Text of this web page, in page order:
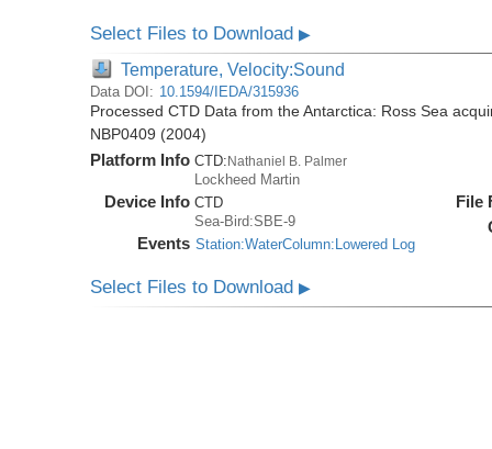
Select Files to Download▶
Temperature, Velocity:Sound
Data DOI: 10.1594/IEDA/315936
Processed CTD Data from the Antarctica: Ross Sea
NBP0409 (2004)
Platform Info CTD:Nathaniel B. Palmer
Lockheed Martin
Device Info CTD
Sea-Bird:SBE-9
Events Station:WaterColumn:Lowered Log
File
Select Files to Download▶